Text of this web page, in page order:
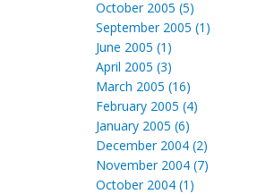
October 2005 (5)
September 2005 (1)
June 2005 (1)
April 2005 (3)
March 2005 (16)
February 2005 (4)
January 2005 (6)
December 2004 (2)
November 2004 (7)
October 2004 (1)